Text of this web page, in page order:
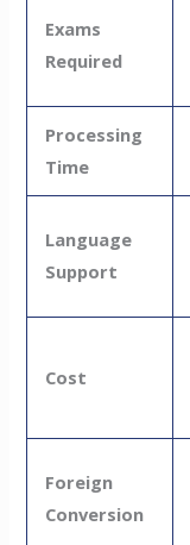
Exams
Required
Processing
Time
Language
Support
Cost
Foreign
Conversion